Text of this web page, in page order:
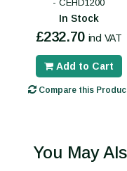
- CEHD1200
In Stock
£232.70 incl VAT
Add to Cart
Compare this
You May